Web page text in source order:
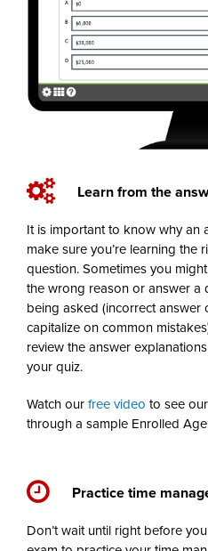
Learn from the
It is important to know why an
make sure you’re learning the
question. Sometimes you
the wrong reason or answer a
being asked (incorrect answer
capitalize on common
review the answer
your quiz.
Watch ourfree video to see
through a sample Enrolled
Practice time
Don’t wait until right before